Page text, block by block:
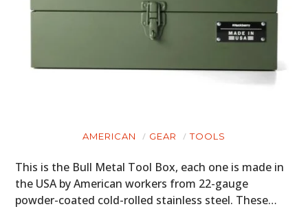
AMERICAN GEAR TOOLS
This is the Bull Metal Tool Box, each one is made in
the USA by American workers from 22-gauge
powder-coated cold-rolled stainless steel. These…